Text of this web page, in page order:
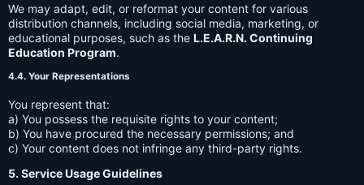
We may adapt, edit, or reformat your content for various
distribution channels, including social media, marketing, or
educational purposes, such as the L.E.A.R.N. Continuing
Education Program.
4.4. Your Representations
You represent that:
a) You possess the requisite rights to your content;
b) You have procured the necessary permissions; and
c) Your content does not infringe any third-party rights.
5. Service Usage Guidelines